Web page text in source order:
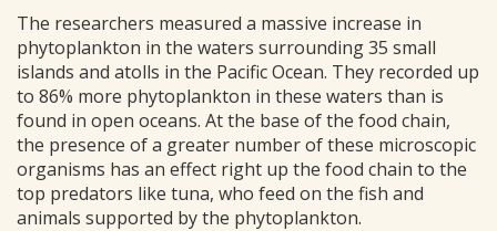
The researchers measured a massive increase in
phytoplankton in the waters surrounding 35 small
islands and atolls in the Pacific Ocean. They recorded up
to 86% more phytoplankton in these waters than is
found in open oceans. At the base of the food chain,
the presence of a greater number of these microscopic
organisms has an effect right up the food chain to the
top predators like tuna, who feed on the fish and
animals supported by the phytoplankton.